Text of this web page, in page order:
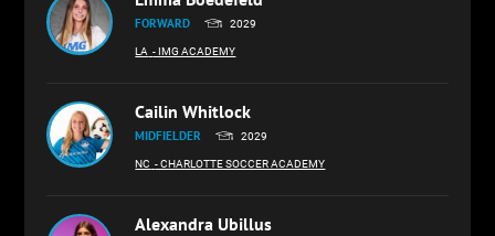
FORWARD 2029
LA - IMG ACADEMY
Cailin Whitlock
MIDFIELDER 2029
NC - CHARLOTTE SOCCER ACADEMY
Alexandra Ubillus